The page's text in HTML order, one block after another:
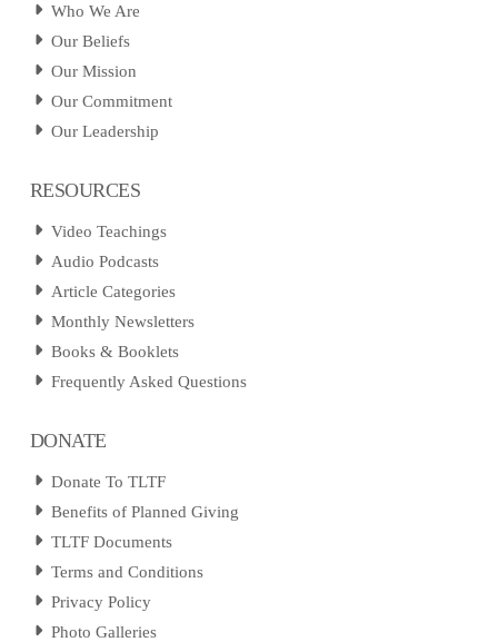
Who We Are
Our Beliefs
Our Mission
Our Commitment
Our Leadership
RESOURCES
Video Teachings
Audio Podcasts
Article Categories
Monthly Newsletters
Books & Booklets
Frequently Asked Questions
DONATE
Donate To TLTF
Benefits of Planned Giving
TLTF Documents
Terms and Conditions
Privacy Policy
Photo Galleries